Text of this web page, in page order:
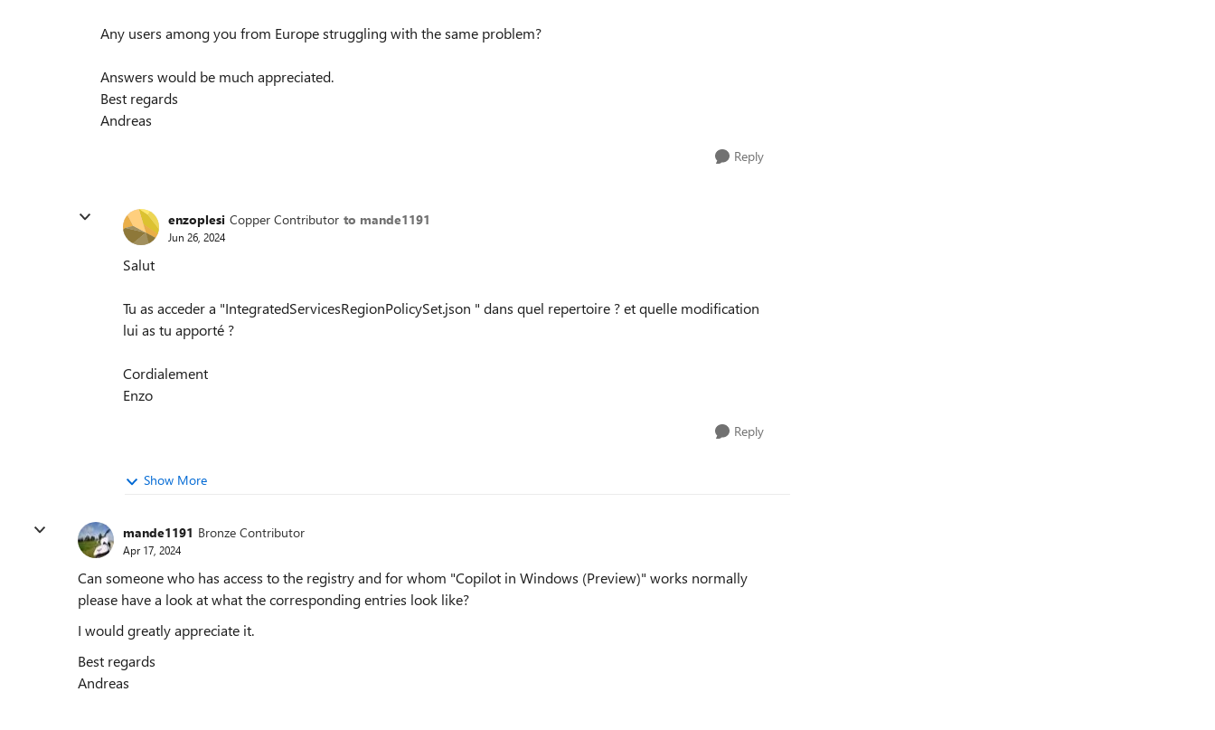
Any users among you from Europe struggling with the same problem?
Answers would be much appreciated.
Best regards
Andreas
Reply
enzoplesi Copper Contributor to mande1191
Jun 26, 2024
Salut
Tu as acceder a "IntegratedServicesRegionPolicySet.json " dans quel repertoire ? et quelle modification
lui as tu apporté ?
Cordialement
Enzo
Reply
Show More
mande1191 Bronze Contributor
Apr 17, 2024
Can someone who has access to the registry and for whom "Copilot in Windows (Preview)" works normally
please have a look at what the corresponding entries look like?
I would greatly appreciate it.
Best regards
Andreas